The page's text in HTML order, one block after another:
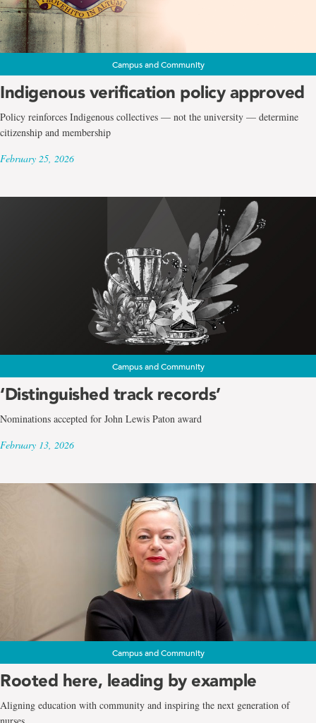
Campus and Community
Indigenous verification policy approved
Policy reinforces Indigenous collectives — not the university — determine
citizenship and membership
February 25, 2026
Campus and Community
‘Distinguished track records’
Nominations accepted for John Lewis Paton award
February 13, 2026
Campus and Community
Rooted here, leading by example
Aligning education with community and inspiring the next generation of